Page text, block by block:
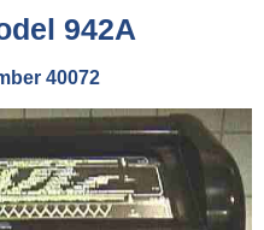
942A
40072